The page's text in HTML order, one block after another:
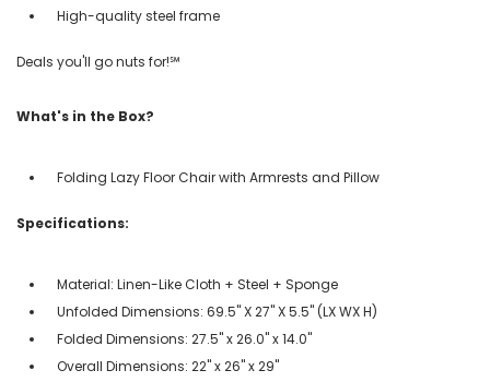
High-quality steel frame
Deals you'll go nuts for!℠
What's in the Box?
Folding Lazy Floor Chair with Armrests and Pillow
Specifications:
Material: Linen-Like Cloth + Steel + Sponge
Unfolded Dimensions: 69.5'' X 27'' X 5.5'' (LX WX H)
Folded Dimensions: 27.5" x 26.0" x 14.0"
Overall Dimensions: 22" x 26" x 29"